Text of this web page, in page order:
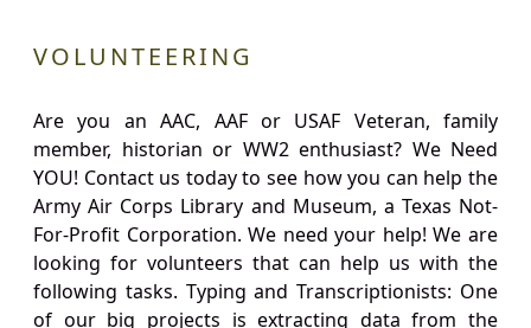
VOLUNTEERING
Are you an AAC, AAF or USAF Veteran, family
member, historian or WW2 enthusiast? We Need
YOU! Contact us today to see how you can help the
Army Air Corps Library and Museum, a Texas Not-
For-Profit Corporation. We need your help! We are
looking for volunteers that can help us with the
following tasks. Typing and Transcriptionists: One
of our big projects is extracting data from the